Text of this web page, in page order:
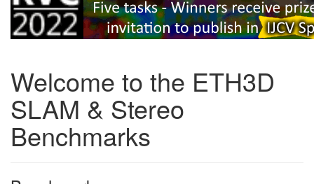
Welcome to the ETH3D
SLAM & Stereo
Benchmarks